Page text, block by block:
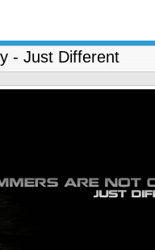
- Just Different